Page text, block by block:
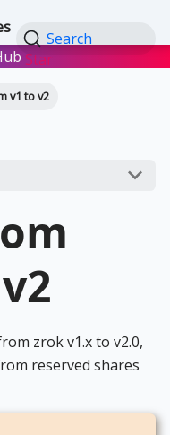
Search
Star
v1 to v2
zrok v1.x to v2.0,
reserved shares